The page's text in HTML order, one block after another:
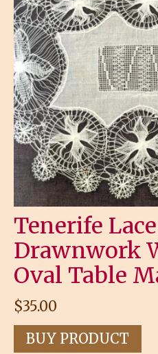
Tenerife
Drawnwork
Oval Table
$35.00
BUY PRODUCT